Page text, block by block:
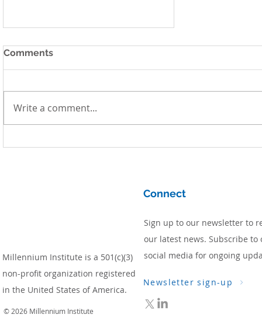
Comments
Write a comment...
Millennium Institute is a 501(c)(3)
non-profit organization registered
in the United States of America.
© 2026 Millennium Institute
Connect
Sign up to our newsletter to
our latest news. Subscribe to
social media for ongoing
Newsletter sign-up